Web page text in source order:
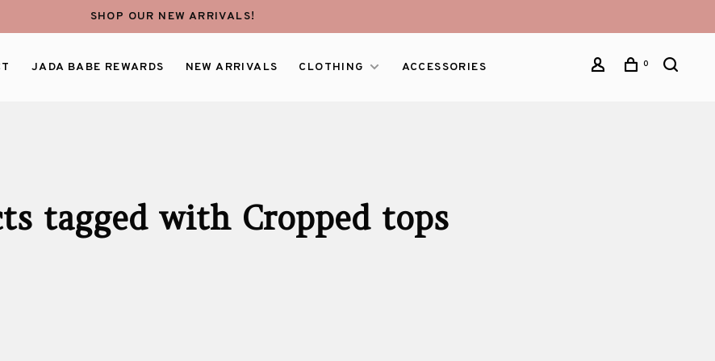
SHOP OUR NEW ARRIVALS!
JADA BABE REWARDS NEW ARRIVALS CLOTHING ACCESSORIES 0
tagged with Cropped tops